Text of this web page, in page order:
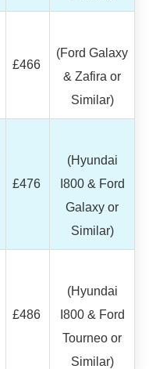
£466
(Ford Galaxy
& Zafira or
Similar)
£476
(Hyundai
I800 & Ford
Galaxy or
Similar)
£486
(Hyundai
I800 & Ford
Tourneo or
Similar)